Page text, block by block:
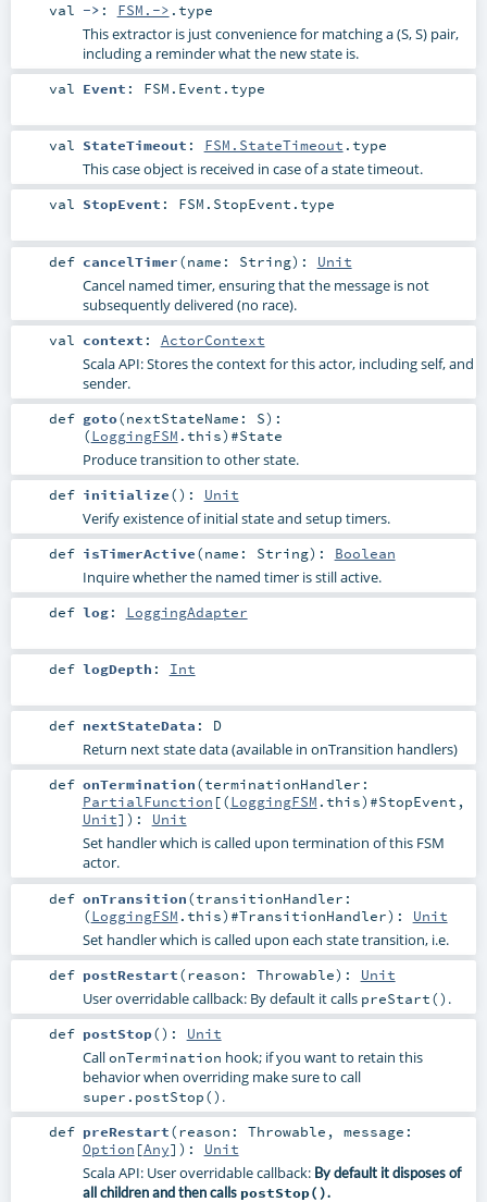
val -> : FSM.-> .type
This extractor is just convenience for matching a (S, S) pair,
including a reminder what the new state is.
val Event : FSM.Event .type
val StateTimeout : FSM.StateTimeout .type
This case object is received in case of a state timeout.
val StopEvent : FSM.StopEvent .type
def cancelTimer(name: String) : Unit
Cancel named timer, ensuring that the message is not
subsequently delivered (no race).
val context : ActorContext
Scala API: Stores the context for this actor, including self, and
sender.
def goto(nextStateName: S) :
(LoggingFSM .this)#State
Produce transition to other state.
def initialize() : Unit
Verify existence of initial state and setup timers.
def isTimerActive(name: String) : Boolean
Inquire whether the named timer is still active.
def log: LoggingAdapter
def logDepth : Int
def nextStateData : D
Return next state data (available in onTransition handlers)
def onTermination(terminationHandler:
PartialFunction [(LoggingFSM .this)#StopEvent ,
Unit] ) : Unit
Set handler which is called upon termination of this FSM
actor.
def onTransition(transitionHandler:
(LoggingFSM .this)#TransitionHandler) : Unit
Set handler which is called upon each state transition, i.e.
def postRestart(reason: Throwable) : Unit
User overridable callback: By default it calls preStart() .
def postStop() : Unit
CallonTermination hook; if you want to retain this
behavior when overriding make sure to call
super.postStop() .
def preRestart(reason: Throwable , message:
Option [Any] ) : Unit
Scala API: User overridable callback: By default it disposes of
all children and then calls postStop().